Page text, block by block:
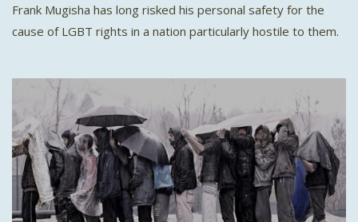
Frank Mugisha has long risked his personal safety for the
cause of LGBT rights in a nation particularly hostile to them.